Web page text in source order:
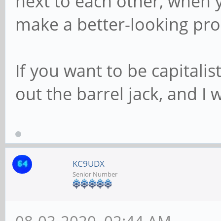
make a better-looking
If you want to be
out the barrel jack, and I
KC9UDX
Senior Number